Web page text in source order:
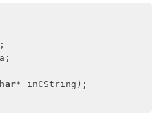
* inCString);